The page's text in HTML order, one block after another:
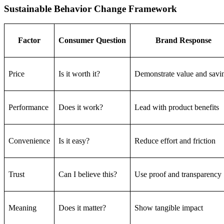
Sustainable Behavior Change Framework
Factor Consumer Question Brand Response
Price Is it worth it? Demonstrate value and
Performance Does it work? Lead with product benefits
Convenience Is it easy? Reduce effort and friction
Trust Can I believe this? Use proof and transparency
Meaning Does it matter? Show tangible impact